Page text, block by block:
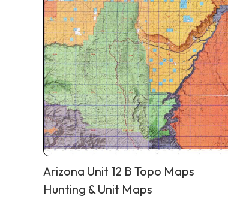
Arizona Unit 12 B Topo Maps
Hunting & Unit Maps